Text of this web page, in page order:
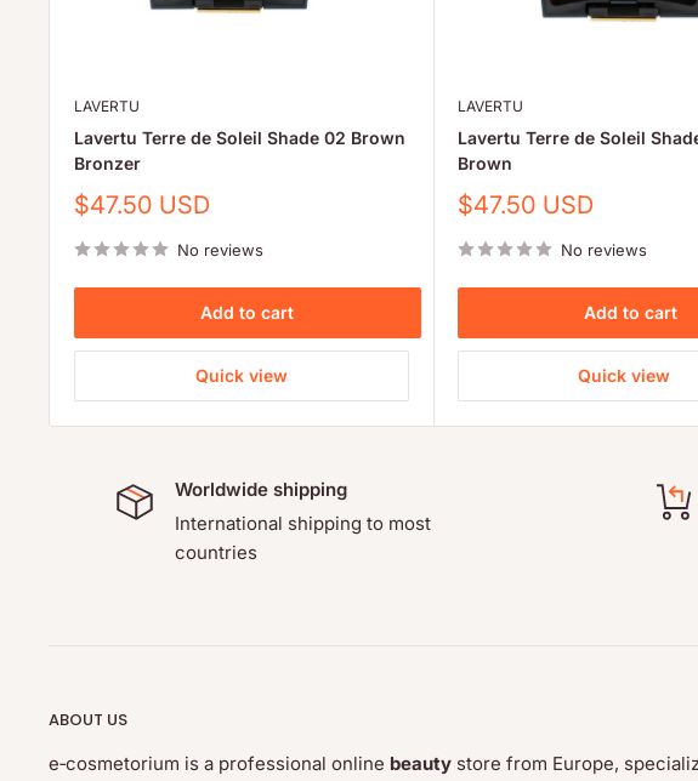
LAVERTU
Lavertu Terre de Soleil Shade 02 Brown
Bronzer
Sale
$47.50 USD
No reviews
Add to cart
Quick view
LAVERTU
Lavertu Terre de Soleil
Brown
Sale
$47.50 USD
No reviews
Add to cart
Quick view
Worldwide shipping
International shipping to most
countries
ABOUT US
e‑cosmetorium is a professional online beauty store from Europe,